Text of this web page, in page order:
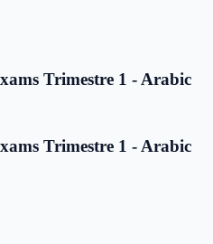
Trimestre 1 - Arabic
Trimestre 1 - Arabic